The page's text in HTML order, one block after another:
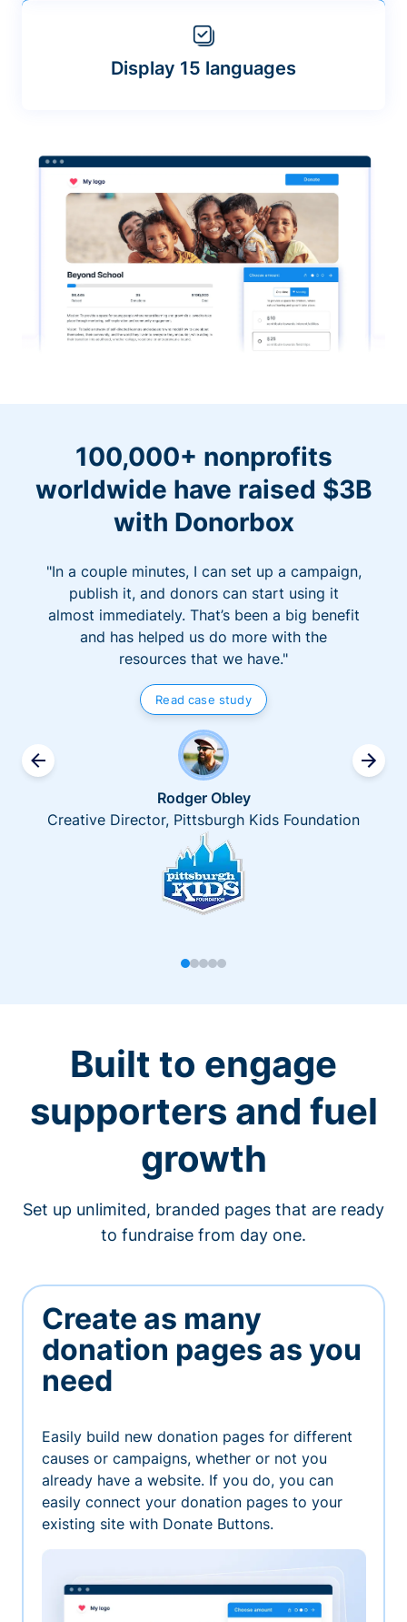
Display 15 languages
100,000+ nonprofits
worldwide have raised $3B
with Donorbox
"In a couple minutes, I can set up a campaign,
publish it, and donors can start using it
almost immediately. That’s been a big benefit
and has helped us do more with the
resources that we have."
Read case study
Rodger Obley
Creative Director, Pittsburgh Kids Foundation
Built to engage
supporters and fuel
growth
Set up unlimited, branded pages that are ready
to fundraise from day one.
Create as many
donation pages as you
need
Easily build new donation pages for different
causes or campaigns, whether or not you
already have a website. If you do, you can
easily connect your donation pages to your
existing site with Donate Buttons.